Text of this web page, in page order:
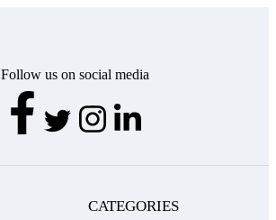
Follow us on social media
CATEGORIES